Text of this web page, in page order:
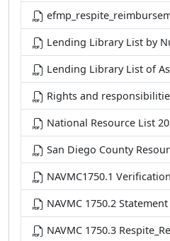
Lending Library List by
Lending Library List of
Rights and
National Resource List
San Diego County
NAVMC1750.1
NAVMC 1750.2
NAVMC 1750.3